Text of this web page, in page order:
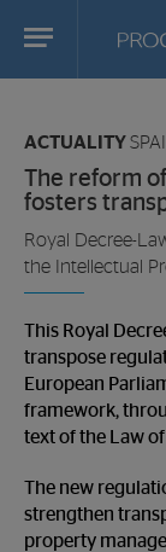
are
in:
ACTUALITY
The reform
fosters
Royal Decree-
the Intellectual
This Royal
transpose
European
framework,
text of the Law
The new
strengthen
property